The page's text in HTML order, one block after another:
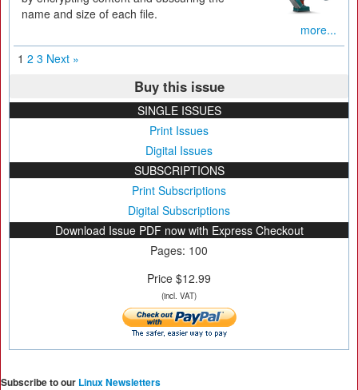
name and size of each file.
more...
1 2 3 Next »
Buy this issue
SINGLE ISSUES
Print Issues
Digital Issues
SUBSCRIPTIONS
Print Subscriptions
Digital Subscriptions
Download Issue PDF now with Express Checkout
Pages: 100
Price $12.99
(incl. VAT)
Subscribe to our Linux Newsletters